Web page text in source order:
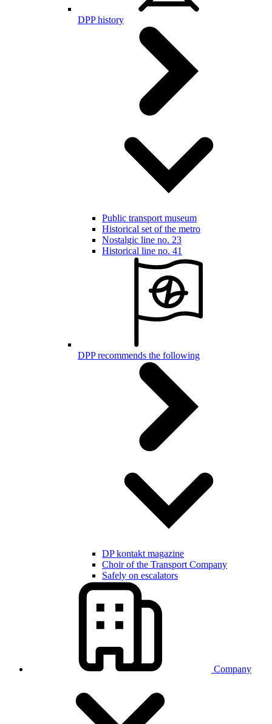
DPP history
Public transport museum
Historical set of the metro
Nostalgic line no. 23
Historical line no. 41
DPP recommends the following
DP kontakt magazine
Choir of the Transport Company
Safely on escalators
Company